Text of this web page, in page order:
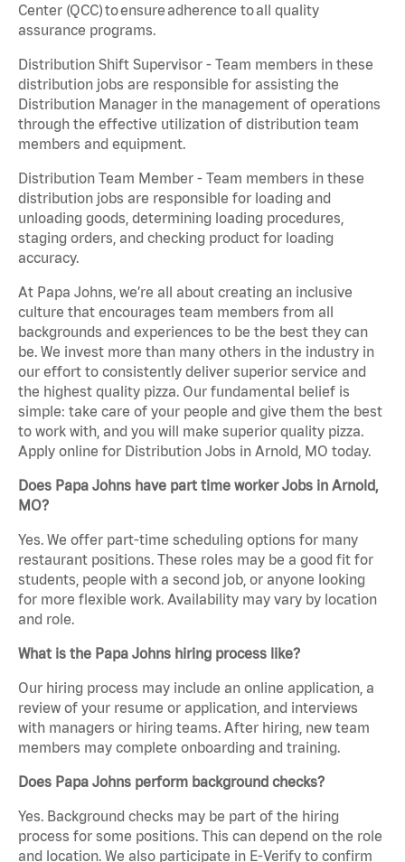
Center (QCC) to ensure adherence to all quality
assurance programs.
Distribution Shift Supervisor - Team members in these
distribution jobs are responsible for assisting the
Distribution Manager in the management of operations
through the effective utilization of distribution team
members and equipment.
Distribution Team Member - Team members in these
distribution jobs are responsible for loading and
unloading goods, determining loading procedures,
staging orders, and checking product for loading
accuracy.
At Papa Johns, we’re all about creating an inclusive
culture that encourages team members from all
backgrounds and experiences to be the best they can
be. We invest more than many others in the industry in
our effort to consistently deliver superior service and
the highest quality pizza. Our fundamental belief is
simple: take care of your people and give them the best
to work with, and you will make superior quality pizza.
Apply online for Distribution Jobs in Arnold, MO today.
Does Papa Johns have part time worker Jobs in Arnold,
MO?
Yes. We offer part-time scheduling options for many
restaurant positions. These roles may be a good fit for
students, people with a second job, or anyone looking
for more flexible work. Availability may vary by location
and role.
What is the Papa Johns hiring process like?
Our hiring process may include an online application, a
review of your resume or application, and interviews
with managers or hiring teams. After hiring, new team
members may complete onboarding and training.
Does Papa Johns perform background checks?
Yes. Background checks may be part of the hiring
process for some positions. This can depend on the role
and location. We also participate in E-Verify to confirm